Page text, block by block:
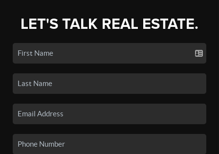
LET'S TALK REAL ESTATE.